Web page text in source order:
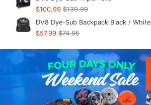
$100.99 $139.99
DV8 Dye-Sub Backpack Black / White
$57.99 $74.95